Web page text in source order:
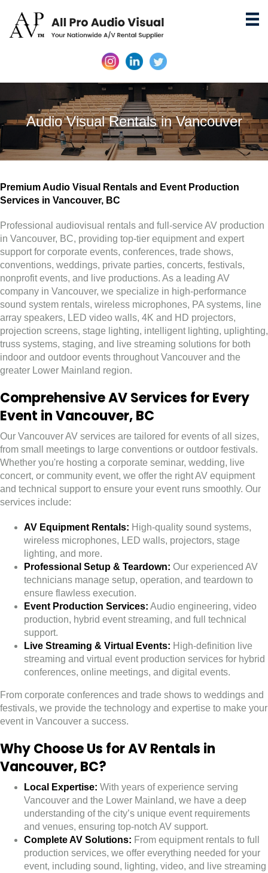
Audio Visual Rentals in Vancouver
Premium Audio Visual Rentals and Event Production
Services in Vancouver, BC
Professional audiovisual rentals and full-service AV production
in Vancouver, BC, providing top-tier equipment and expert
support for corporate events, conferences, trade shows,
conventions, weddings, private parties, concerts, festivals,
nonprofit events, and live productions. As a leading AV
company in Vancouver, we specialize in high-performance
sound system rentals, wireless microphones, PA systems, line
array speakers, LED video walls, 4K and HD projectors,
projection screens, stage lighting, intelligent lighting, uplighting,
truss systems, staging, and live streaming solutions for both
indoor and outdoor events throughout Vancouver and the
greater Lower Mainland region.
Comprehensive AV Services for Every
Event in Vancouver, BC
Our Vancouver AV services are tailored for events of all sizes,
from small meetings to large conventions or outdoor festivals.
Whether you're hosting a corporate seminar, wedding, live
concert, or community event, we offer the right AV equipment
and technical support to ensure your event runs smoothly. Our
services include:
AV Equipment Rentals: High-quality sound systems,
wireless microphones, LED walls, projectors, stage
lighting, and more.
Professional Setup & Teardown: Our experienced AV
technicians manage setup, operation, and teardown to
ensure flawless execution.
Event Production Services: Audio engineering, video
production, hybrid event streaming, and full technical
support.
Live Streaming & Virtual Events: High-definition live
streaming and virtual event production services for hybrid
conferences, online meetings, and digital events.
From corporate conferences and trade shows to weddings and
festivals, we provide the technology and expertise to make your
event in Vancouver a success.
Why Choose Us for AV Rentals in
Vancouver, BC?
Local Expertise: With years of experience serving
Vancouver and the Lower Mainland, we have a deep
understanding of the city’s unique event requirements
and venues, ensuring top-notch AV support.
Complete AV Solutions: From equipment rentals to full
production services, we offer everything needed for your
event, including sound, lighting, video, and live streaming